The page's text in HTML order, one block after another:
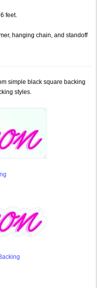
feet.
hanging chain, and standoff
simple black square backing
styles.